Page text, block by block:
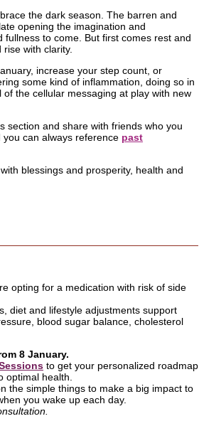
the dark season. The barren and
opening the imagination and
to come. But first comes rest and
with clarity.
increase your step count, or
some kind of inflammation, doing so in
the cellular messaging at play with new
section and share with friends who you
can always reference past
blessings and prosperity, health and
opting for a medication with risk of side
diet and lifestyle adjustments support
blood sugar balance, cholesterol
8 January.
to get your personalized roadmap
optimal health.
the simple things to make a big impact to
you wake up each day.